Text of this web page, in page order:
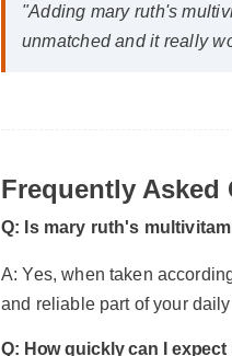
"Adding mary ruth's
unmatched and it really
Frequently Asked
Q: Is mary ruth's
A: Yes, when taken
and reliable part of your